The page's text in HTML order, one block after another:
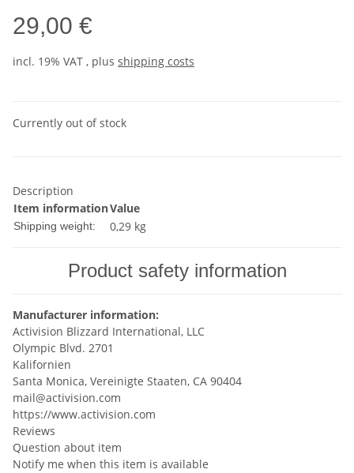
29,00 €
incl. 19% VAT , plus shipping costs
Currently out of stock
Description
Item informationValue
Shipping weight: 0,29 kg
Product safety information
Manufacturer information:
Activision Blizzard International, LLC
Olympic Blvd. 2701
Kalifornien
Santa Monica, Vereinigte Staaten, CA 90404
mail@activision.com
https://www.activision.com
Reviews
Question about item
Notify me when this item is available